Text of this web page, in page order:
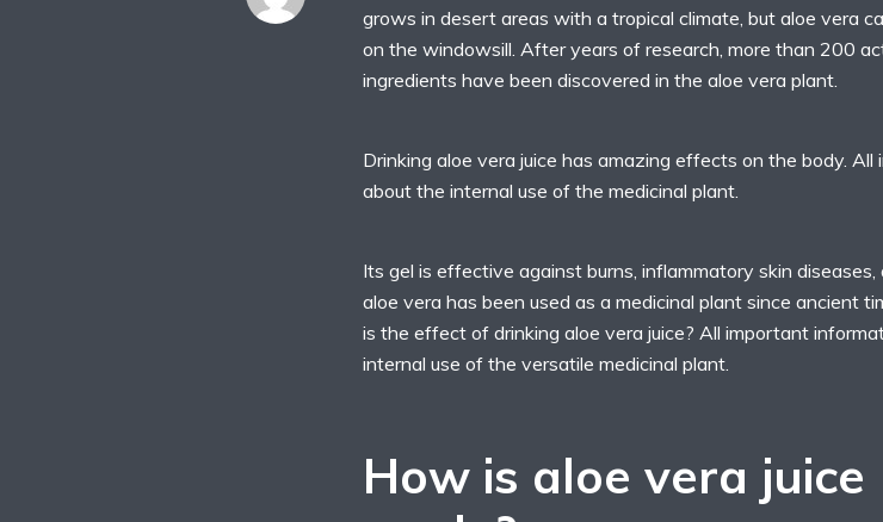
grows in desert areas with a tropical climate, but aloe vera
on the windowsill. After years of research, more than 200
ingredients have been discovered in the aloe vera plant.
Drinking aloe vera juice has amazing effects on the body. All
about the internal use of the medicinal plant.
Its gel is effective against burns, inflammatory skin diseases,
aloe vera has been used as a medicinal plant since ancient
is the effect of drinking aloe vera juice? All important
internal use of the versatile medicinal plant.
How is aloe vera juice